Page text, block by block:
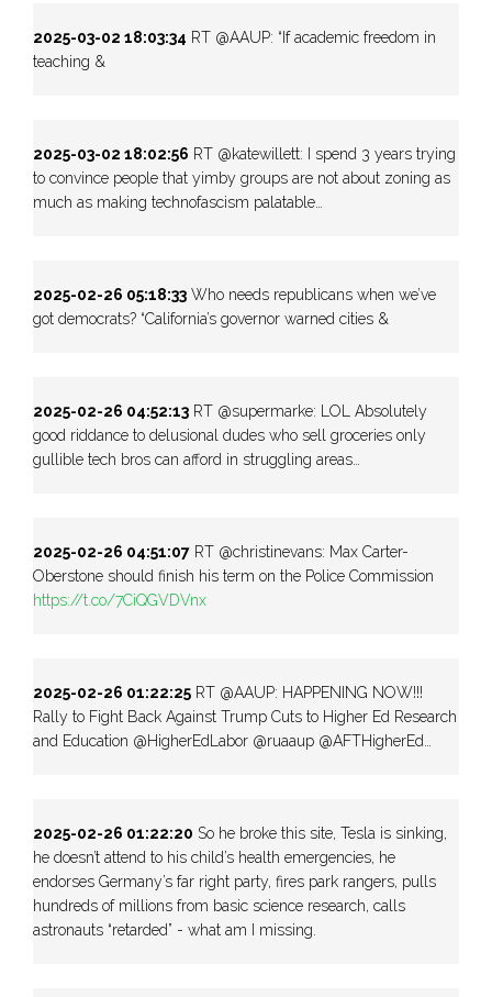
2025-03-02 18:03:34 RT @AAUP: “If academic freedom in
teaching &
2025-03-02 18:02:56 RT @katewillett: I spend 3 years trying
to convince people that yimby groups are not about zoning as
much as making technofascism palatable…
2025-02-26 05:18:33 Who needs republicans when we’ve
got democrats? “California’s governor warned cities &
2025-02-26 04:52:13 RT @supermarke: LOL Absolutely
good riddance to delusional dudes who sell groceries only
gullible tech bros can afford in struggling areas…
2025-02-26 04:51:07 RT @christinevans: Max Carter-
Oberstone should finish his term on the Police Commission
https://t.co/7CiQGVDVnx
2025-02-26 01:22:25 RT @AAUP: HAPPENING NOW!!!
Rally to Fight Back Against Trump Cuts to Higher Ed Research
and Education @HigherEdLabor @ruaaup @AFTHigherEd…
2025-02-26 01:22:20 So he broke this site, Tesla is sinking,
he doesn’t attend to his child’s health emergencies, he
endorses Germany’s far right party, fires park rangers, pulls
hundreds of millions from basic science research, calls
astronauts “retarded” - what am I missing.